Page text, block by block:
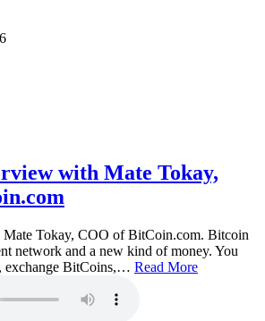
with Mate Tokay,
Mate Tokay, COO of BitCoin.com. Bitcoin
network and a new kind of money. You
exchange BitCoins,… Read More